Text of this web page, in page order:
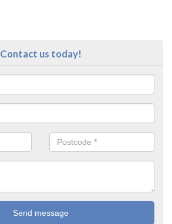
Contact us today!